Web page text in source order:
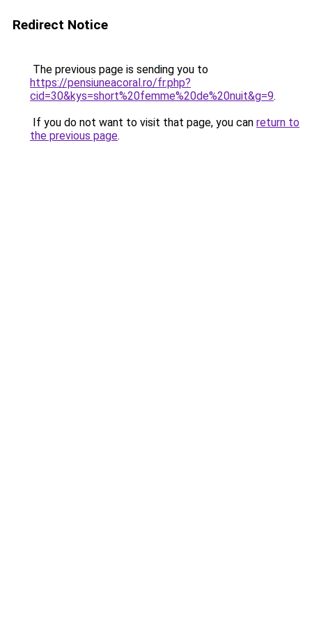
Redirect Notice
The previous page is sending you to
https://pensiuneacoral.ro/fr.php?
cid=30&kys=short%20femme%20de%20nuit&g=9.
If you do not want to visit that page, you can return to
the previous page.